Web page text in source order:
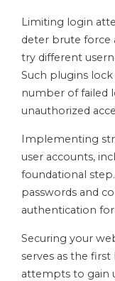
Limiting login
deter brute force
try different
Such plugins lock
number of failed
unauthorized
Implementing
user accounts,
foundational
passwords and
authentication
Securing your
serves as the first
attempts to gain